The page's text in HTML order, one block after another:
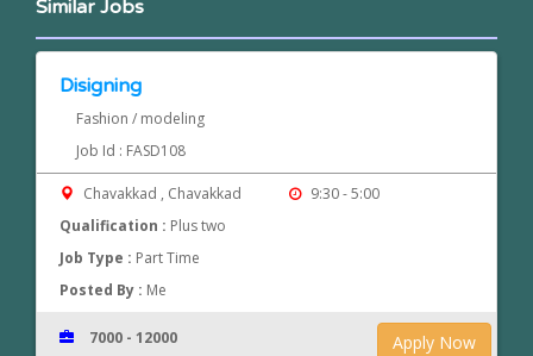
Similar Jobs
Disigning
Fashion / modeling
Job Id : FASD108
Chavakkad , Chavakkad
9:30 - 5:00
Qualification : Plus two
Job Type : Part Time
Posted By : Me
Apply Now
7000 - 12000